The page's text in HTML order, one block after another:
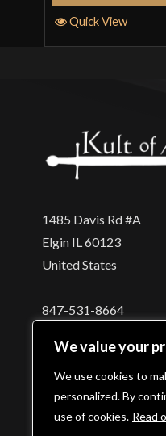
We value your
We use cookies to
personalized. By
use of cookies. Read
Quick View
1485 Davis Rd #A
Elgin IL 60123
United States
847-531-8664
Login